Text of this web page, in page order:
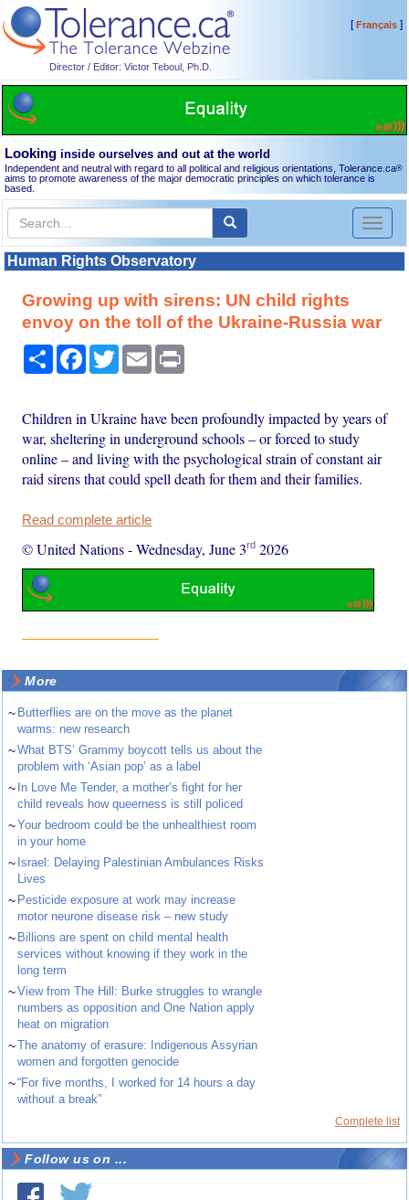
Director / Editor: Victor Teboul, Ph.D.
[Français]
Looking inside ourselves and out at the world
Independent and neutral with regard to all political and religious orientations, Tolerance.ca®
aims to promote awareness of the major democratic principles on which tolerance is
based.
Toggle
Human Rights Observatory
Growing up with sirens: UN child rights
envoy on the toll of the Ukraine-Russia war
Share Facebook
TwitterEmail
Children in Ukraine have been profoundly impacted by years of
war, sheltering in underground schools – or forced to study
online – and living with the psychological strain of constant air
raid sirens that could spell death for them and their families.
Read complete article
© United Nations-Wednesday, June 3rd 2026
More
~ Butterflies are on the move as the planet
warms: new research
~What BTS’ Grammy boycott tells us about the
problem with ‘Asian pop’ as a label
~ In Love Me Tender, a mother’s fight for her
child reveals how queerness is still policed
~Your bedroom could be the unhealthiest room
in your home
~ Israel: Delaying Palestinian Ambulances Risks
Lives
~ Pesticide exposure at work may increase
motor neurone disease risk – new study
~ Billions are spent on child mental health
services without knowing if they work in the
long term
~View from The Hill: Burke struggles to wrangle
numbers as opposition and One Nation apply
heat on migration
~The anatomy of erasure: Indigenous Assyrian
women and forgotten genocide
~“For five months, I worked for 14 hours a day
without a break”
Complete list
Follow us on ...